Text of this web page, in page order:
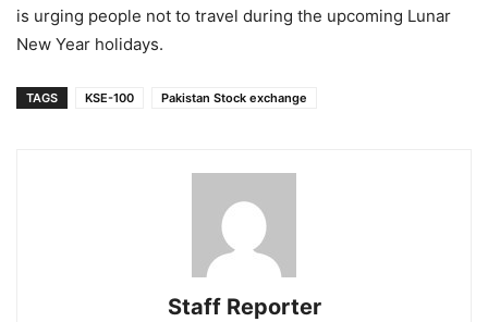
is urging people not to travel during the upcoming Lunar
New Year holidays.
TAGS KSE-100 Pakistan Stock exchange
Staff Reporter